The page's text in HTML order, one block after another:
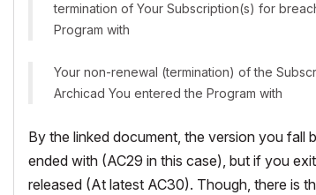
termination of Your Subscription(s) for
Program with
Your non-renewal (termination) of the
Archicad You entered the Program with
By the linked document, the version you
ended with (AC29 in this case), but if you
released (At latest AC30). Though, there is